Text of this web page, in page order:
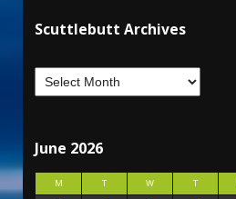
Scuttlebutt Archives
June 2026
M T W T